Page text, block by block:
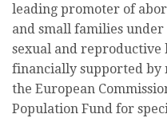
leading promoter of
and small families
sexual and reproductive
financially supported by
the European
Population Fund for